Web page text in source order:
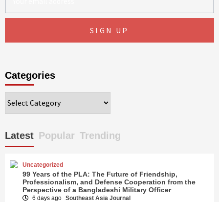
Categories
Latest Popular Trending
Uncategorized
99 Years of the PLA: The Future of Friendship,
Professionalism, and Defense Cooperation from the
Perspective of a Bangladeshi Military Officer
6 days ago Southeast Asia Journal